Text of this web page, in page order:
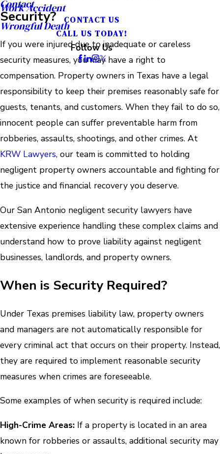
Work Accident
Wrongful Death
Contact
CONTACT US
CALL US TODAY!
Follow Us
Security?
If you were injured due to inadequate or careless
security measures, you may have a right to
compensation. Property owners in Texas have a legal
responsibility to keep their premises reasonably safe for
guests, tenants, and customers. When they fail to do so,
innocent people can suffer preventable harm from
robberies, assaults, shootings, and other crimes. At
KRW Lawyers, our team is committed to holding
negligent property owners accountable and fighting for
the justice and financial recovery you deserve.
Our San Antonio negligent security lawyers have
extensive experience handling these complex claims and
understand how to prove liability against negligent
businesses, landlords, and property owners.
When is Security Required?
Under Texas premises liability law, property owners
and managers are not automatically responsible for
every criminal act that occurs on their property. Instead,
they are required to implement reasonable security
measures when crimes are foreseeable.
Some examples of when security is required include:
High-Crime Areas: If a property is located in an area
known for robberies or assaults, additional security may